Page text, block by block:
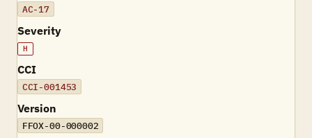
AC-17
Severity
H
CCI
CCI-001453
Version
FFOX-00-000002